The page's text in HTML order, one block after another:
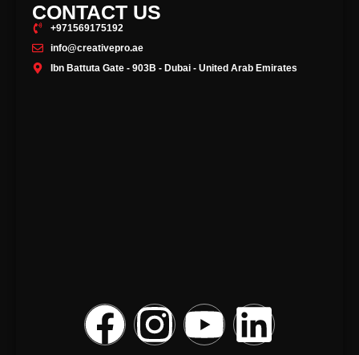
CONTACT US
+971569175192
info@creativepro.ae
Ibn Battuta Gate - 903B - Dubai - United Arab Emirates